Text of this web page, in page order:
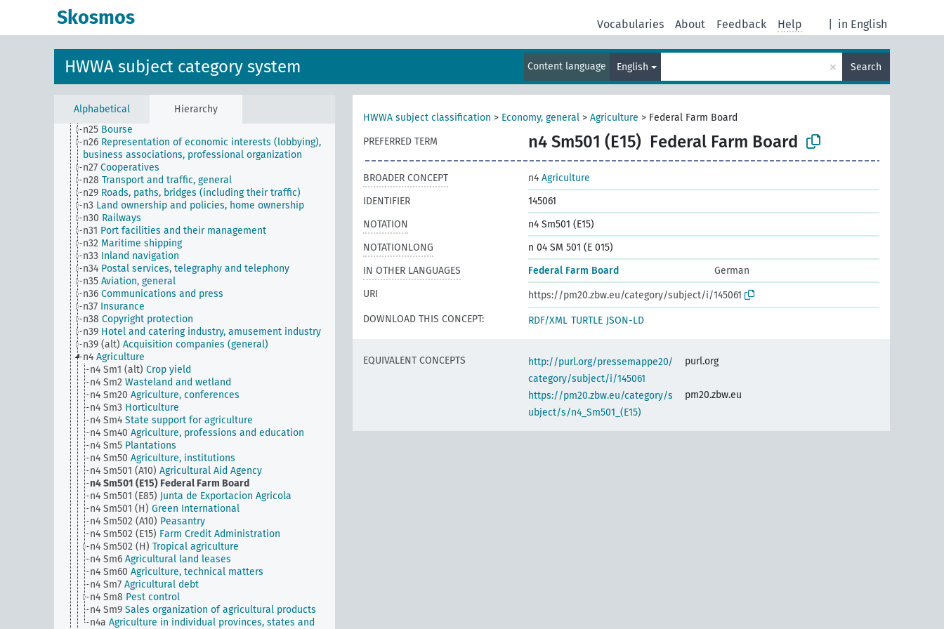
Skosmos in English
Vocabularies About Feedback Help
HWWA subject category system Content language English × Search
Alphabetical Hierarchy
n17 Construction and housing
n20 Retail
Art and literature (economic relations)
n23 Money and currency
n24
n25 Bourse
n26 Representation of economic interests (lobbying),
business associations, professional organization
n27 Cooperatives
n28 Transport and traffic, general
n29 Roads, paths, bridges (including their traffic)
n3 Land ownership and policies, home ownership
n30 Railways
n31 Port facilities and their management
n32 Maritime shipping
n33 Inland navigation
n34 Postal services, telegraphy and telephony
n35 Aviation, general
n36 Communications and press
n37 Insurance
n38 Copyright protection
n39 Hotel and catering industry, amusement industry
n39 (alt) Acquisition companies (general)
n4 Agriculture
n4 Sm1 (alt) Crop yield
n4 Sm2 Wasteland and wetland
n4 Sm20 Agriculture, conferences
n4 Sm3 Horticulture
n4 Sm4 State support for agriculture
n4 Sm40 Agriculture, professions and education
n4 Sm5 Plantations
n4 Sm50 Agriculture, institutions
n4 Sm501 (A10) Agricultural Aid Agency
n4 Sm501 (E15) Federal Farm Board
n4 Sm501 (E85) Junta de Exportacion Agricola
n4 Sm501 (H) Green International
n4 Sm502 (A10) Peasantry
n4 Sm502 (E15) Farm Credit Administration
n4 Sm502 (H) Tropical agriculture
n4 Sm6 Agricultural land leases
n4 Sm60 Agriculture, technical matters
n4 Sm7 Agricultural debt
n4 Sm8 Pest control
n4 Sm9 Sales organization of agricultural products
n4a Agriculture in individual provinces, states and
HWWA subject classification > Economy, general > Agriculture > Federal Farm Board
PREFERRED TERM
n4 Sm501 (E15) Federal Farm Board
BROADER CONCEPT n4 Agriculture
IDENTIFIER
145061
NOTATION
n4 Sm501 (E15)
NOTATIONLONG
n 04 SM 501 (E 015)
IN OTHER LANGUAGES
Federal Farm Board
German
URI
https://pm20.zbw.eu/category/subject/i/145061
DOWNLOAD THIS CONCEPT:
RDF/XML TURTLE JSON-LD
EQUIVALENT CONCEPTS
http://purl.org/pressemappe20/
category/subject/i/145061
purl.org
https://pm20.zbw.eu/category/s
ubject/s/n4_Sm501_(E15)
pm20.zbw.eu